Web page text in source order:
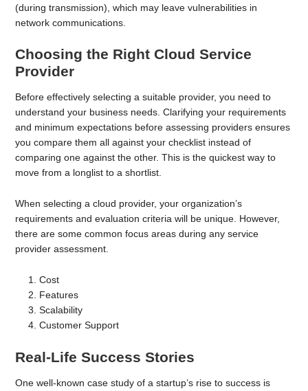
(during transmission), which may leave vulnerabilities in
network communications.
Choosing the Right Cloud Service
Provider
Before effectively selecting a suitable provider, you need to
understand your business needs. Clarifying your requirements
and minimum expectations before assessing providers ensures
you compare them all against your checklist instead of
comparing one against the other. This is the quickest way to
move from a longlist to a shortlist.
When selecting a cloud provider, your organization’s
requirements and evaluation criteria will be unique. However,
there are some common focus areas during any service
provider assessment.
Cost
Features
Scalability
Customer Support
Real-Life Success Stories
One well-known case study of a startup’s rise to success is